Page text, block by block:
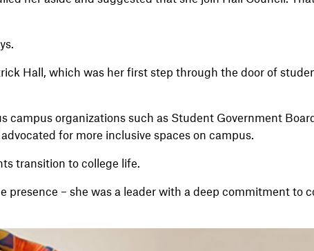
Hall, which was her first step through the door of
campus organizations such as Student Government
for more inclusive spaces on campus.
transition to college life.
– she was a leader with a deep commitment to